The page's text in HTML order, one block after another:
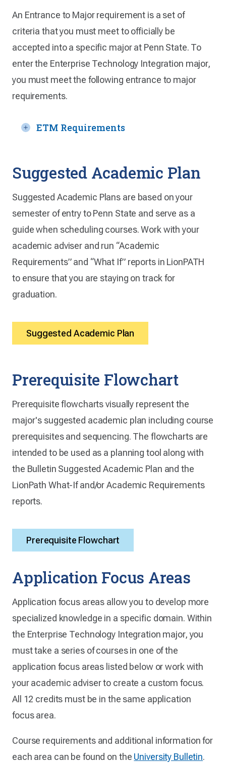
An Entrance to Major requirement is a set of
criteria that you must meet to officially be
accepted into a specific major at Penn State. To
enter the Enterprise Technology Integration major,
you must meet the following entrance to major
requirements.
ETM Requirements
Suggested Academic Plan
Suggested Academic Plans are based on your
semester of entry to Penn State and serve as a
guide when scheduling courses. Work with your
academic adviser and run “Academic
Requirements” and “What If” reports in LionPATH
to ensure that you are staying on track for
graduation.
Suggested Academic Plan
Prerequisite Flowchart
Prerequisite flowcharts visually represent the
major's suggested academic plan including course
prerequisites and sequencing. The flowcharts are
intended to be used as a planning tool along with
the Bulletin Suggested Academic Plan and the
LionPath What-If and/or Academic Requirements
reports.
Prerequisite Flowchart
Application Focus Areas
Application focus areas allow you to develop more
specialized knowledge in a specific domain. Within
the Enterprise Technology Integration major, you
must take a series of courses in one of the
application focus areas listed below or work with
your academic adviser to create a custom focus.
All 12 credits must be in the same application
focus area.
Course requirements and additional information for
each area can be found on the University Bulletin.